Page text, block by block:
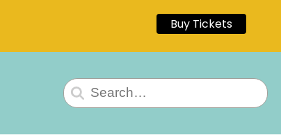
for:
Buy Tickets